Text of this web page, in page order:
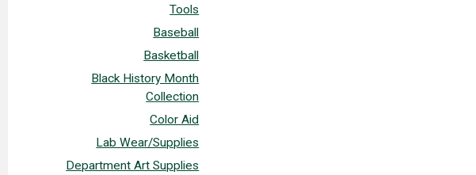
Tools
Baseball
Basketball
Black History Month
Collection
Color Aid
Lab Wear/Supplies
Department Art Supplies